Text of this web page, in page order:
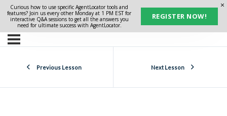
Curious how to use specific AgentLocator tools and
features? Join us every other Monday at 1 PM EST for
interactive Q&A sessions to get all the answers you
need for ultimate success with AgentLocator.
REGISTER NOW!
Previous Lesson Next Lesson